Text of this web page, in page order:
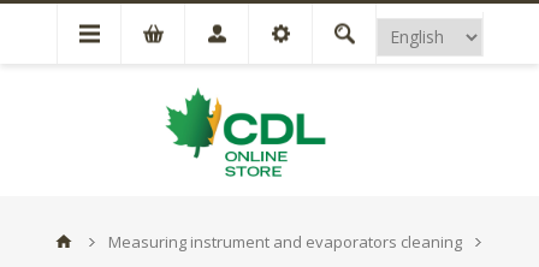
Measuring instrument and evaporators cleaning